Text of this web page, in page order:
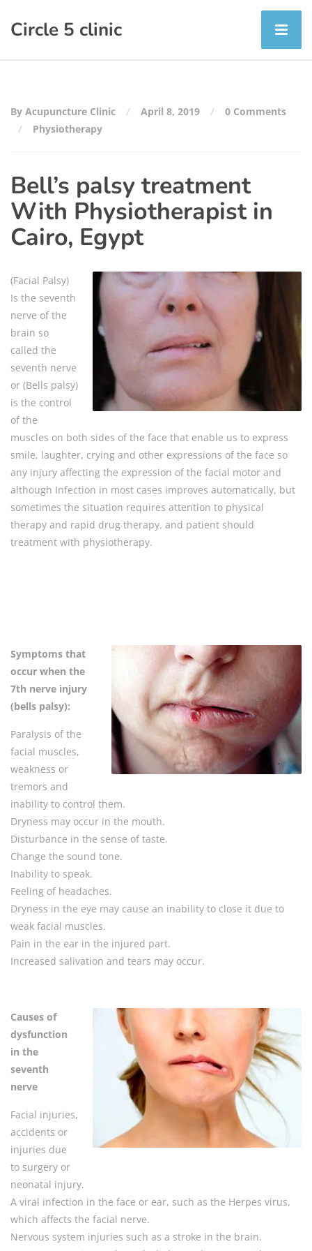
Circle 5 clinic
By Acupuncture Clinic April 8, 2019
0 Comments
Physiotherapy
Bell’s palsy treatment
With Physiotherapist in
Cairo, Egypt
(Facial Palsy)
Is the seventh
nerve of the
brain so
called the
seventh nerve
or (Bells palsy)
is the control
of the
muscles on both sides of the face that enable us to express
smile, laughter, crying and other expressions of the face so
any injury affecting the expression of the facial motor and
although Infection in most cases improves automatically, but
sometimes the situation requires attention to physical
therapy and rapid drug therapy. and patient should
treatment with physiotherapy.
Symptoms that
occur when the
7th nerve injury
(bells palsy):
Paralysis of the
facial muscles,
weakness or
tremors and
inability to control them.
Dryness may occur in the mouth.
Disturbance in the sense of taste.
Change the sound tone.
Inability to speak.
Feeling of headaches.
Dryness in the eye may cause an inability to close it due to
weak facial muscles.
Pain in the ear in the injured part.
Increased salivation and tears may occur.
Causes of
dysfunction
in the
seventh
nerve
Facial injuries,
accidents or
injuries due
to surgery or
neonatal injury.
A viral infection in the face or ear, such as the Herpes virus,
which affects the facial nerve.
Nervous system injuries such as a stroke in the brain.